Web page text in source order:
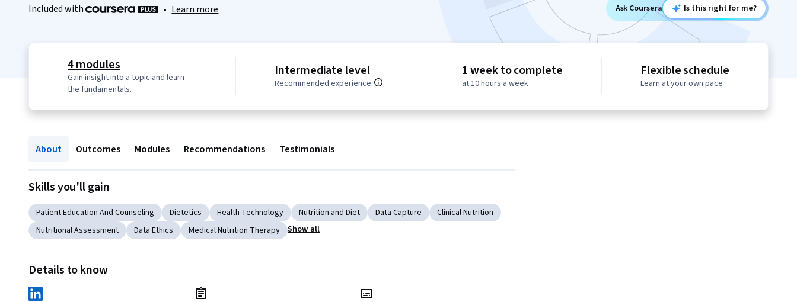
Included with • Learn more Ask Coursera Is this right for me?
4 modules
Gain insight into a topic and learn
the fundamentals.
Intermediate level
Recommended experience
1 week to complete
at 10 hours a week
Flexible schedule
Learn at your own pace
About Outcomes Modules Recommendations Testimonials
Skills you'll gain
Patient Education And Counseling Dietetics Health Technology Nutrition and Diet Data Capture
Clinical Nutrition
Nutritional Assessment
Data Ethics Medical Nutrition Therapy Show all
Details to know